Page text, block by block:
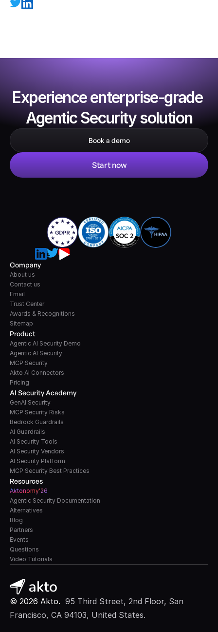
Experience enterprise-grade
Agentic Security solution
Book a demo
Start now
Product
Agentic AI Security Demo
Agentic AI Security
MCP Security
Akto AI Connectors
Pricing
AI Security Academy
GenAI Security
MCP Security Risks
Bedrock Guardrails
AI Guardrails
AI Security Tools
AI Security Vendors
AI Security Platform
MCP Security Best Practices
Resources
Aktonomy'26
Agentic Security Documentation
Alternatives
Blog
Partners
Events
Questions
Video Tutorials
Company
About us
Contact us
Email
Trust Center
Awards & Recognitions
Sitemap
© 2026 Akto. 95 Third Street, 2nd Floor, San
Francisco, CA 94103, United States.